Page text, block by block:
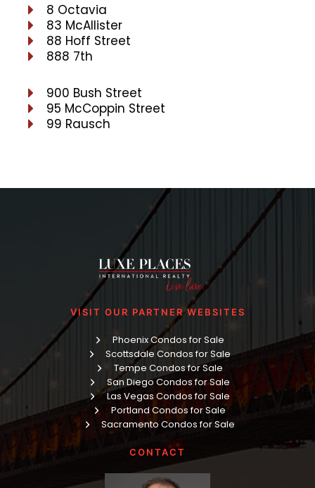
8 Octavia
83 McAllister
88 Hoff Street
888 7th
900 Bush Street
95 McCoppin Street
99 Rausch
VISIT OUR PARTNER WEBSITES
Phoenix Condos for Sale
Scottsdale Condos for Sale
Tempe Condos for Sale
San Diego Condos for Sale
Las Vegas Condos for Sale
Portland Condos for Sale
Sacramento Condos for Sale
CONTACT